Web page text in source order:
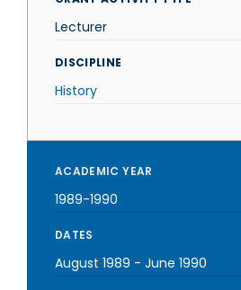
Lecturer
DISCIPLINE
History
ACADEMIC YEAR
1989-1990
DATES
August 1989 - June 1990